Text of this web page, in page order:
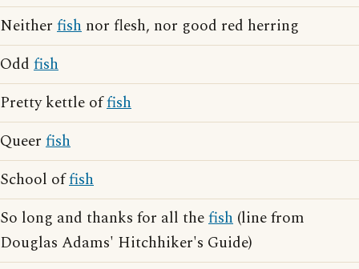
Neither fish nor flesh, nor good red herring
Odd fish
Pretty kettle offish
Queer fish
School offish
So long and thanks for all thefish (line from
Douglas Adams' Hitchhiker's Guide)